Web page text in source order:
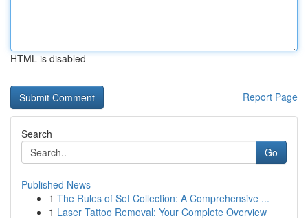
HTML is disabled
Report Page
Search
Go
Published News
1 The Rules of Set Collection: A Comprehensive ...
1 Laser Tattoo Removal: Your Complete Overview